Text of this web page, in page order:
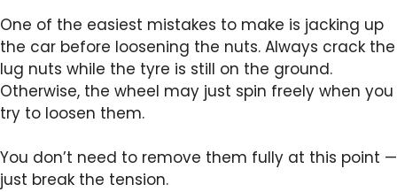
One of the easiest mistakes to make is jacking up
the car before loosening the nuts. Always crack the
lug nuts while the tyre is still on the ground.
Otherwise, the wheel may just spin freely when you
try to loosen them.
You don’t need to remove them fully at this point —
just break the tension.